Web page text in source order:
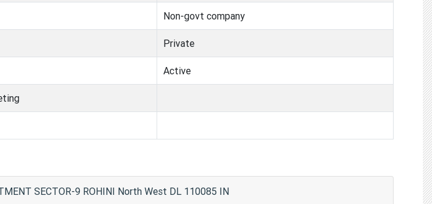
Non-govt company
Private
Active
SECTOR-9 ROHINI North West DL 110085 IN